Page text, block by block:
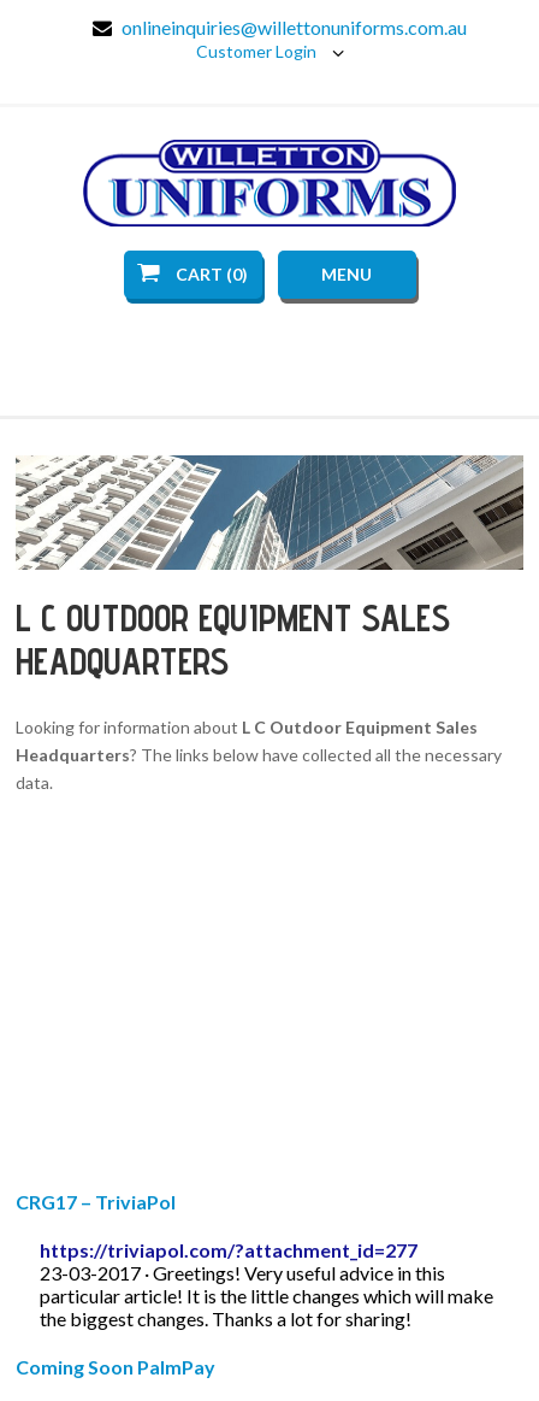
onlineinquiries@willettonuniforms.com.au
Customer Login
CART (0) MENU
L C OUTDOOR EQUIPMENT SALES
HEADQUARTERS
Looking for information about L C Outdoor Equipment Sales
Headquarters? The links below have collected all the necessary
data.
CRG17 – TriviaPol
https://triviapol.com/?attachment_id=277
23-03-2017 · Greetings! Very useful advice in this
particular article! It is the little changes which will make
the biggest changes. Thanks a lot for sharing!
Coming Soon PalmPay